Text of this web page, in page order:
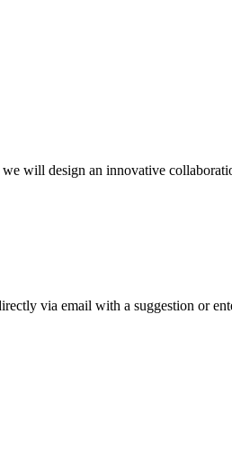
will design an innovative
via email with a suggestion or